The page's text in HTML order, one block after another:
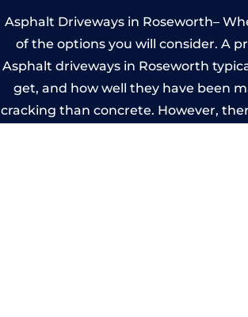
Asphalt Driveways in Roseworth–
of the options you will consider. A
Asphalt driveways in Roseworth
get, and how well they have been
cracking than concrete. However,